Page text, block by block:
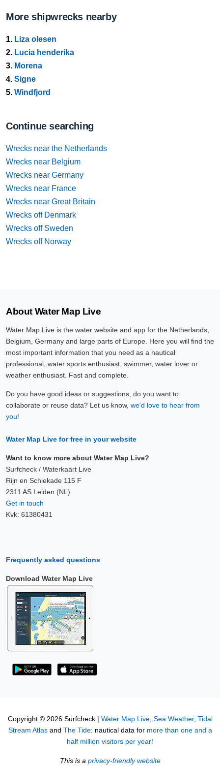
More shipwrecks nearby
1. Liza olesen
2. Lucia henderika
3. Morena
4. Signe
5. Windfjord
Continue searching
Wrecks near the Netherlands
Wrecks near Belgium
Wrecks near Germany
Wrecks near France
Wrecks near Great Britain
Wrecks off Denmark
Wrecks off Sweden
Wrecks off Norway
About Water Map Live
Water Map Live is the water website and app for the Netherlands,
Belgium, Germany and large parts of Europe. Here you will find the
most important information that you need as a nautical
professional, water sports enthusiast, swimmer, water lover or
weather enthusiast. Fast and complete.
Do you have good ideas or suggestions, do you want to
collaborate or reuse data? Let us know, we'd love to hear from
you!
Water Map Live for free in your website
Want to know more about Water Map Live?
Surfcheck / Waterkaart Live
Rijn en Schiekade 115 F
2311 AS Leiden (NL)
Get in touch
Kvk: 61380431
Frequently asked questions
Download Water Map Live
Copyright © 2026 Surfcheck | Water Map Live, Sea Weather, Tidal
Stream Atlasand The Tide: nautical data for more than one and a
half million visitors per year!
This is a privacy-friendly website